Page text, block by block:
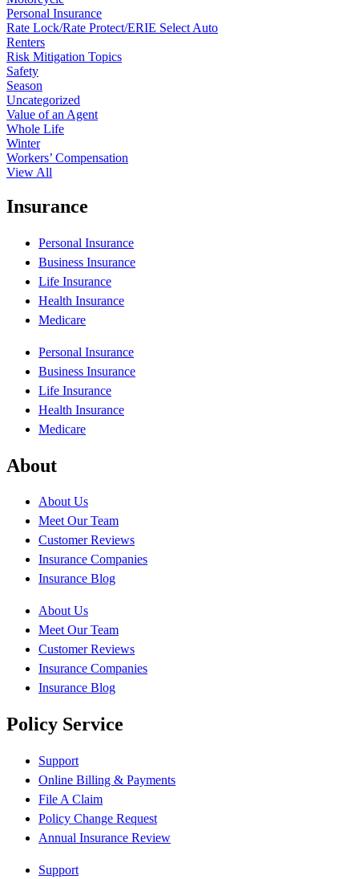
Personal Insurance
Rate Lock/Rate Protect/ERIE Select Auto
Renters
Risk Mitigation Topics
Safety
Season
Uncategorized
Value of an Agent
Whole Life
Winter
Workers’ Compensation
View All
Insurance
Personal Insurance
Business Insurance
Life Insurance
Health Insurance
Medicare
Personal Insurance
Business Insurance
Life Insurance
Health Insurance
Medicare
About
About Us
Meet Our Team
Customer Reviews
Insurance Companies
Insurance Blog
About Us
Meet Our Team
Customer Reviews
Insurance Companies
Insurance Blog
Policy Service
Support
Online Billing & Payments
File A Claim
Policy Change Request
Annual Insurance Review
Support